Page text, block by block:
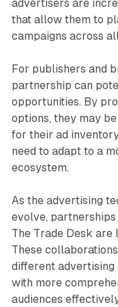
advertisers are
that allow them to
campaigns across
For publishers and
partnership can
opportunities. By
options, they may
for their ad
need to adapt to a
ecosystem.
As the advertising
evolve,
The Trade Desk are
These
different advertising
with more
audiences